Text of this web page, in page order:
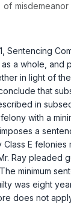
, Sentencing
a whole, and
in light of
that
in
with a
a
E
Ray pleaded
minimum
was eight
does not